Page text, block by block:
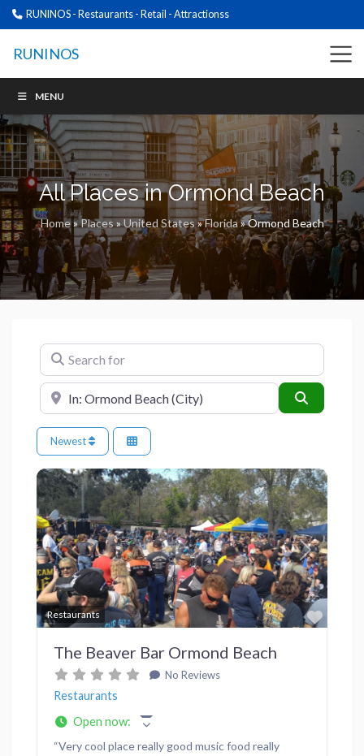
RUNINOS - Restaurants - Retail - Attractionss
RUNINOS
MENU
All Places in Ormond Beach
Home»Places»United States»Florida»Ormond Beach
Search for
Near
Newest
Restaurants
Previous Next
The Beaver Bar Ormond Beach
No Reviews
Restaurants
Open now:
“Very cool place really good music food really